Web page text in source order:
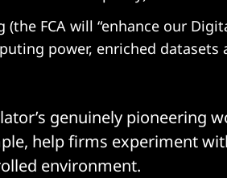
(the FCA will “enhance our
power, enriched datasets
genuinely pioneering
help firms experiment
environment.